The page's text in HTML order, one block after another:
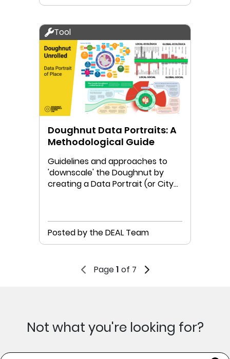
Tool
Doughnut Data Portraits: A
Methodological Guide
Guidelines and approaches to
'downscale' the Doughnut by
creating a Data Portrait (or City
Posted by the DEAL Team
Page1 of 7
Not what you're looking for?